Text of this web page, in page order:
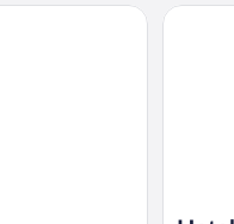
Hotel